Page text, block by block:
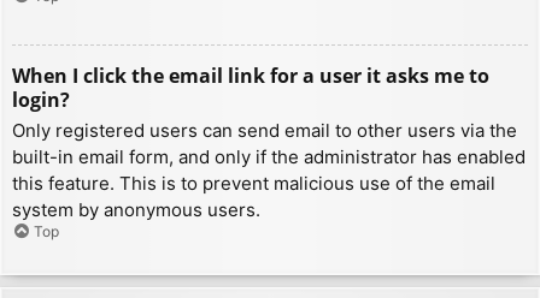
When I click the email link for a user it asks me to
login?
Only registered users can send email to other users via the
built-in email form, and only if the administrator has enabled
this feature. This is to prevent malicious use of the email
system by anonymous users.
Top